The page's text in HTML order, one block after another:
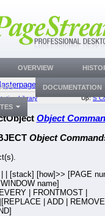
Library Up:S
Object
Object
| | [stack] [how]>> [PAGE
name]
| FRONTMOST |
| ADD |
OVERVIEW
DOCUMENTATION